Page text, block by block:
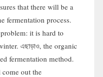
that there will be a
fermentation process.
: it is hard to
. এছাড়াও, the organic
fermentation method.
out the